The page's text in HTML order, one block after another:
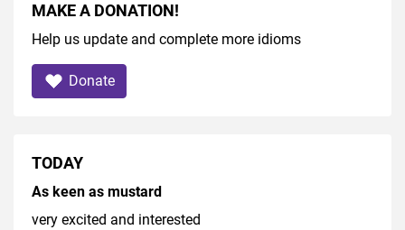
MAKE A DONATION!
Help us update and complete more idioms
Donate
TODAY
As keen as mustard
very excited and interested